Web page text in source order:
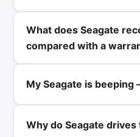
What does Seagate
compared with a
My Seagate is
Why do Seagate